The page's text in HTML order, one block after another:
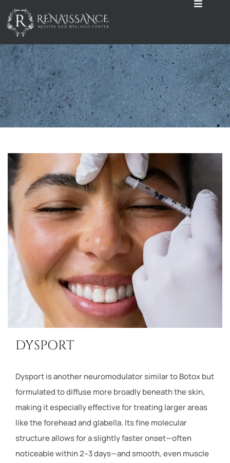
DYSPORT
Dysport is another neuromodulator similar to Botox but
formulated to diffuse more broadly beneath the skin,
making it especially effective for treating larger areas
like the forehead and glabella. Its fine molecular
structure allows for a slightly faster onset—often
noticeable within 2–3 days—and smooth, even muscle